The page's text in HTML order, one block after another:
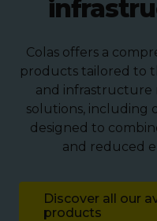
Colas offers a
products tailored to
and infrastructure
solutions, including
designed to
and reduced
Discover all our
products